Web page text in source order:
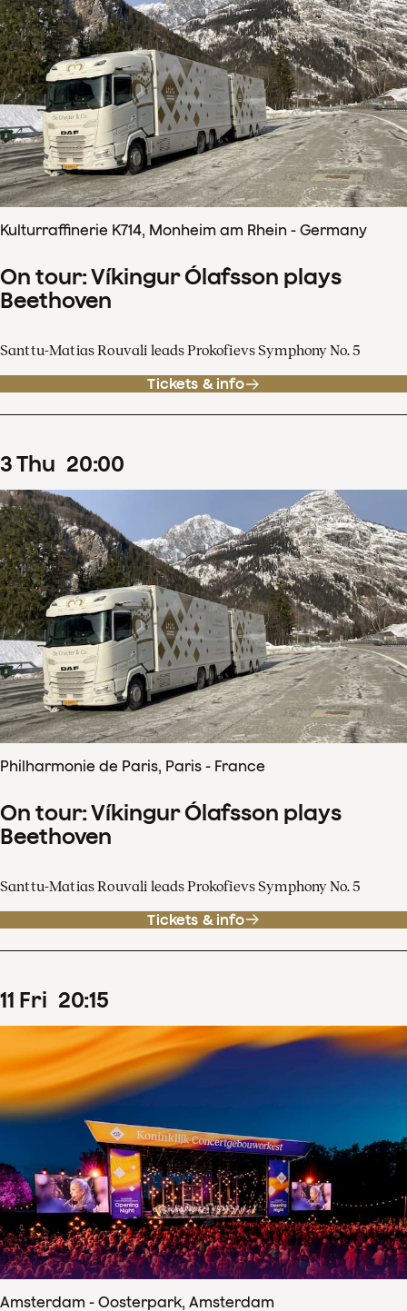
Kulturraffinerie K714, Monheim am Rhein - Germany
On tour: Víkingur Ólafsson plays
Beethoven
Santtu-Matias Rouvali leads Prokofievs Symphony No. 5
Tickets & info
3Thu 20:00
Philharmonie de Paris, Paris - France
On tour: Víkingur Ólafsson plays
Beethoven
Santtu-Matias Rouvali leads Prokofievs Symphony No. 5
Tickets & info
11 Fri 20:15
Amsterdam - Oosterpark, Amsterdam